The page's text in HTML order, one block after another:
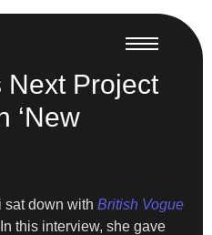
Next Project
‘New
sat down with British Vogue
this interview, she gave